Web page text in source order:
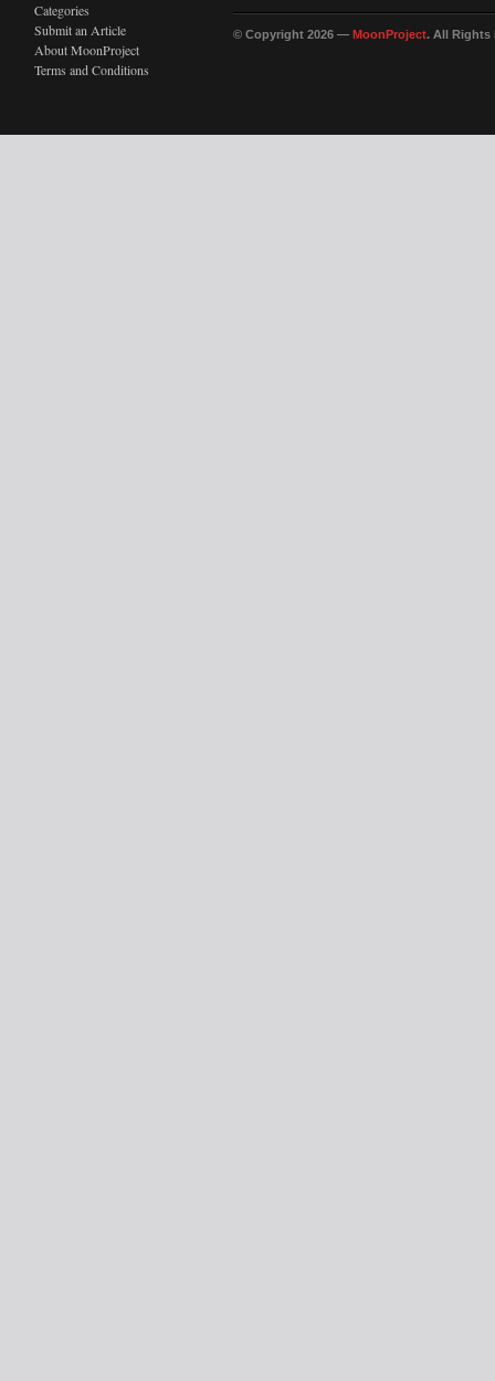
Categories
Submit an Article
About MoonProject
Terms and Conditions
© Copyright 2026 — MoonProject. All Rights